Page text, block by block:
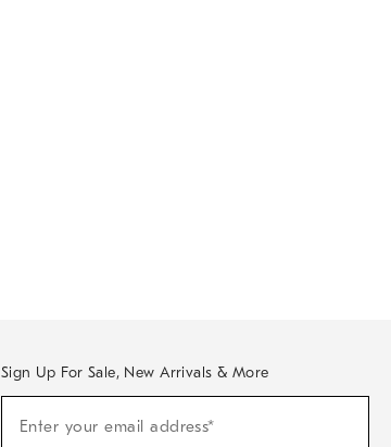
Sign Up For Sale, New Arrivals & More
Enter your email address*
(required)